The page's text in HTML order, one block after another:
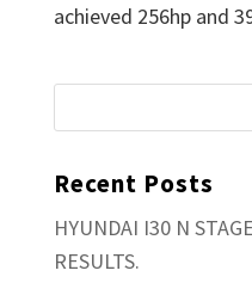
achieved 256hp and
Recent Posts
HYUNDAI I30 N
RESULTS.